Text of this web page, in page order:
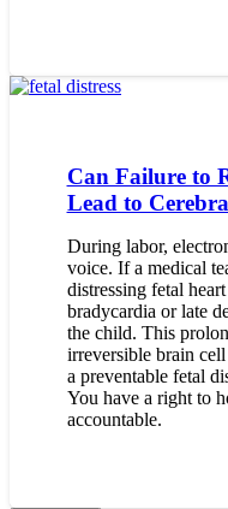
Can Failure to
Lead to
During labor,
voice. If a medical
distressing fetal
bradycardia or late
the child. This
irreversible brain
a preventable fetal
You have a right to
accountable.